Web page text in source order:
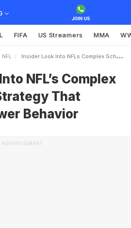
FIFA US Streamers MMA
NFL Insider Look Into NFLs Complex Scheduling Strategy That Predicts Viewer Behavior
NFL’s Complex
That
Behavior
ADVERTISEMENT